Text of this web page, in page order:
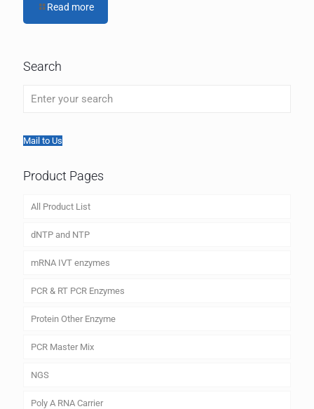
Read more
Search
Mail to Us
Product Pages
All Product List
dNTP and NTP
mRNA IVT enzymes
PCR & RT PCR Enzymes
Protein Other Enzyme
PCR Master Mix
NGS
Poly A RNA Carrier